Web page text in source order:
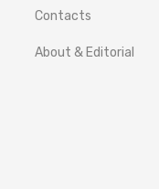
Contacts
About & Editorial